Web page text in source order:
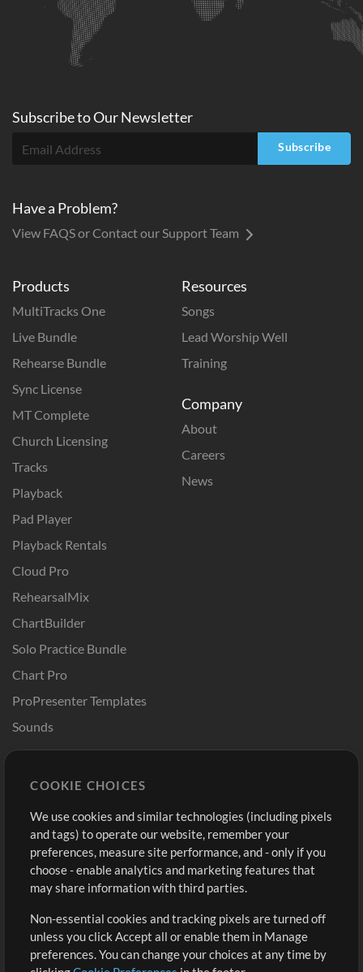
Products
MultiTracks One
Live Bundle
Rehearse Bundle
Sync License
MT Complete
Church Licensing
Tracks
Playback
Pad Player
Playback Rentals
Cloud Pro
RehearsalMix
ChartBuilder
Solo Practice Bundle
Chart Pro
ProPresenter Templates
Sounds
Resources
Songs
Lead Worship Well
Training
Company
About
Careers
News
Buy Credits
Free Content
Request a Song
Extras
Submit your music
Playlists
Sign Up
View cart
Subscribe toOurNewsletter
Subscribe
Have a Problem?
View FAQS or Contact our Support Team
COOKIE CHOICES
We use cookies and similar technologies (including pixels
and tags) to operate our website, remember your
preferences, measure site performance, and - only if you
choose - enable analytics and marketing features that
may share information with third parties.
Non-essential cookies and tracking pixels are turned off
unless you click Accept all or enable them in Manage
preferences. You can change your choices at any time by